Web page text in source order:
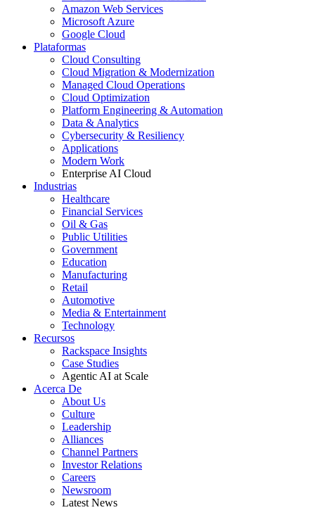
Amazon Web Services
Microsoft Azure
Google Cloud
Plataformas
Cloud Consulting
Cloud Migration & Modernization
Managed Cloud Operations
Cloud Optimization
Platform Engineering & Automation
Data & Analytics
Cybersecurity & Resiliency
Applications
Modern Work
Enterprise AI Cloud
Industrias
Healthcare
Financial Services
Oil & Gas
Public Utilities
Government
Education
Manufacturing
Retail
Automotive
Media & Entertainment
Technology
Recursos
Rackspace Insights
Case Studies
Agentic AI at Scale
Acerca De
About Us
Culture
Leadership
Alliances
Channel Partners
Investor Relations
Careers
Newsroom
Latest News